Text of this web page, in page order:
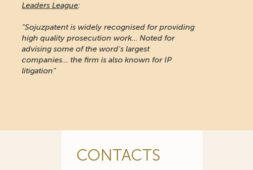
Leaders League:
"Sojuzpatent is widely recognised for providing
high quality prosecution work... Noted for
advising some of the word's largest
companies... the firm is also known for IP
litigation"
CONTACTS